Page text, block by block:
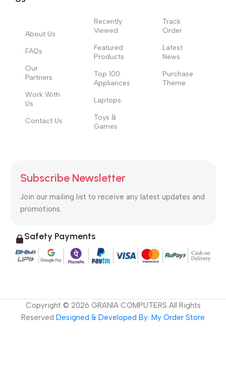
About Us
FAQs
Our
Partners
Work With
Us
Contact Us
Recently
Viewed
Featured
Products
Top 100
Appliances
Laptops
Toys &
Games
Track
Order
Latest
News
Purchase
Theme
Subscribe Newsletter
Join our mailing list to receive any latest updates and
promotions.
Safety Payments
Copyright © 2026 GRANIA COMPUTERS All Rights
Reserved Designed & Developed By: My Order Store